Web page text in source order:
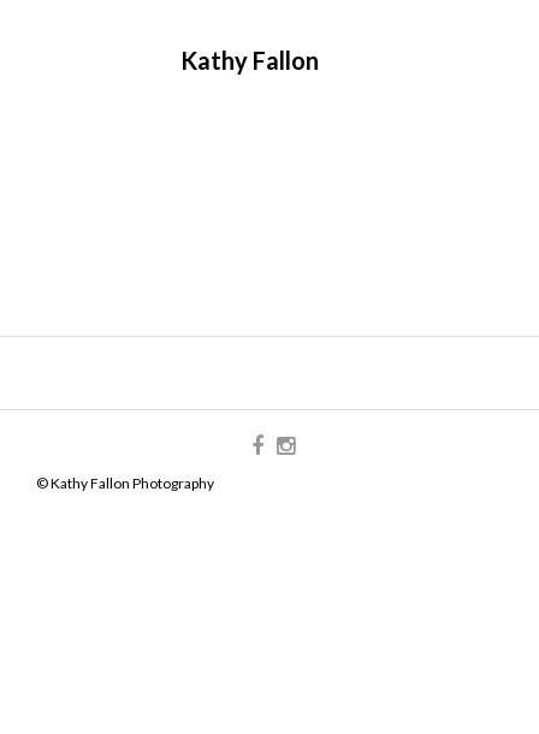
Kathy Fallon
© Kathy Fallon Photography